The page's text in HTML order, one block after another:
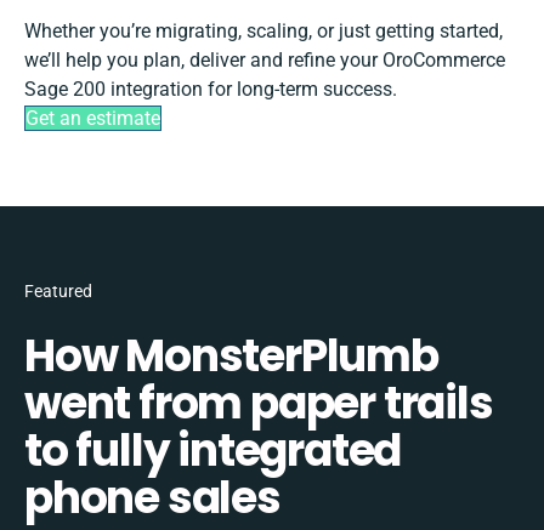
Whether you’re migrating, scaling, or just getting started,
we’ll help you plan, deliver and refine your OroCommerce
Sage 200 integration for long-term success.
Get an estimate
Featured
How MonsterPlumb
went from paper trails
to fully integrated
phone sales